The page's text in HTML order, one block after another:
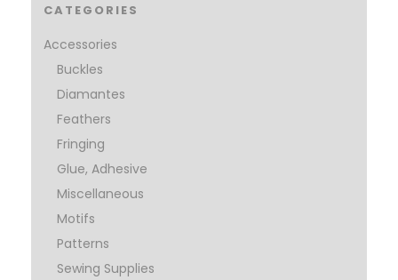
CATEGORIES
Accessories
Buckles
Diamantes
Feathers
Fringing
Glue, Adhesive
Miscellaneous
Motifs
Patterns
Sewing Supplies